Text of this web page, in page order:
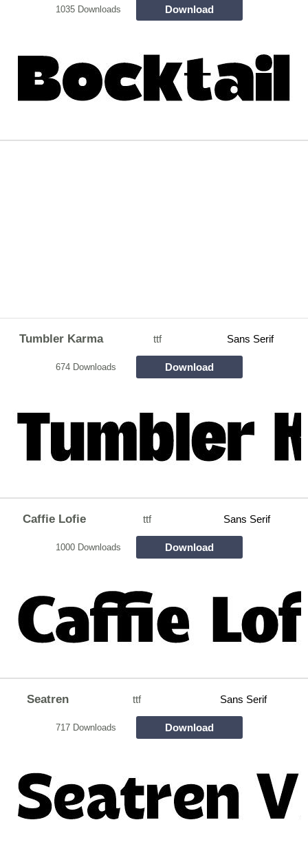
1035 Downloads Download
Tumbler Karma ttf Sans Serif
674 Downloads Download
Caffie Lofie ttf Sans Serif
1000 Downloads Download
Seatren ttf Sans Serif
717 Downloads Download